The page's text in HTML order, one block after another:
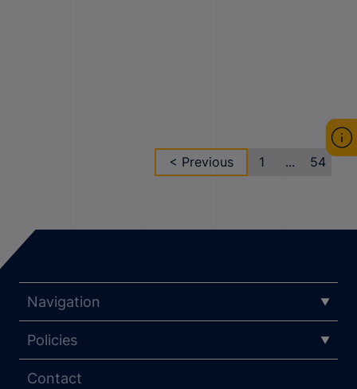
< Previous 1 ... 54
Navigation
Policies
Contact